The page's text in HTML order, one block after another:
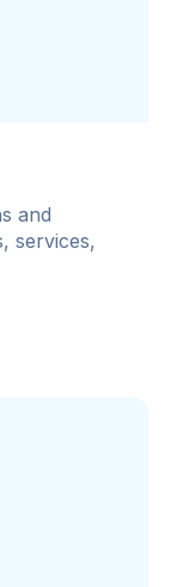
and
services,